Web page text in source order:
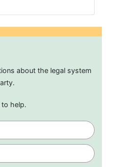
about the legal system
help.